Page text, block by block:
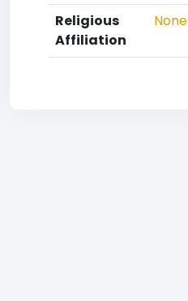
Religious
Affiliation
None